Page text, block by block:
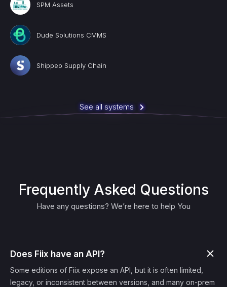
SPM Assets
Dude Solutions CMMS
Shippeo Supply Chain
See all systems
Frequently Asked Questions
Have any questions? We’re here to help You
Does Fiix have an API?
Some editions of Fiix expose an API, but it is often limited,
legacy, or inconsistent between versions, and many on-prem